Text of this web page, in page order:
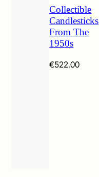
Collectible
Candlesticks
From The
1950s
€522.00